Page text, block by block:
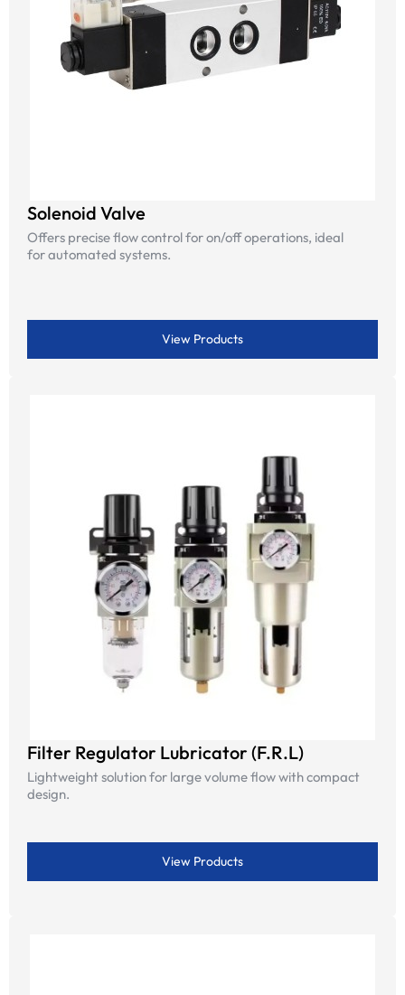
Solenoid Valve
Offers precise flow control for on/off operations, ideal
for automated systems.
View Products
Filter Regulator Lubricator (F.R.L)
Lightweight solution for large volume flow with compact
design.
View Products